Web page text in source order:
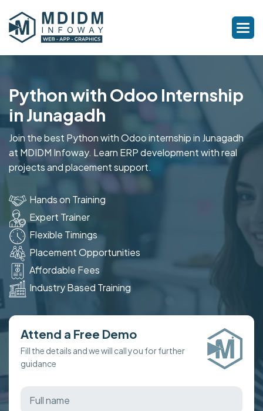
Python with Odoo Internship
in Junagadh
Join the best Python with Odoo internship in Junagadh
at MDIDM Infoway. Learn ERP development with real
projects and placement support.
Hands on Training
Expert Trainer
Flexible Timings
Placement Opportunities
Affordable Fees
Industry Based Training
Attend a Free Demo
Fill the details and we will call you for further
guidance